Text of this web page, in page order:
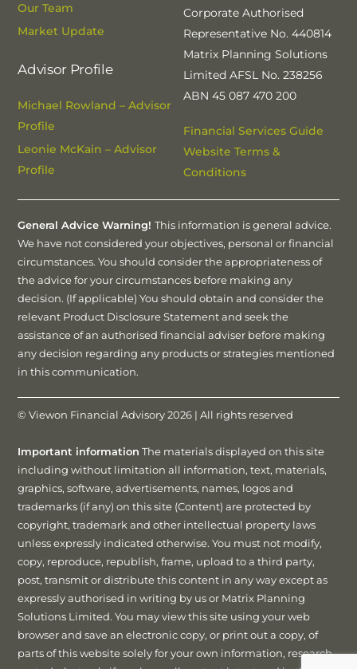
Our Team
Market Update
Advisor Profile
Michael Rowland – Advisor
Profile
Leonie McKain – Advisor
Profile
Corporate Authorised
Representative No. 440814
Matrix Planning Solutions
Limited AFSL No. 238256
ABN 45 087 470 200
Financial Services Guide
Website Terms &
Conditions
General Advice Warning!This information is general advice.
We have not considered your objectives, personal or financial
circumstances. You should consider the appropriateness of
the advice for your circumstances before making any
decision. (If applicable) You should obtain and consider the
relevant Product Disclosure Statement and seek the
assistance of an authorised financial adviser before making
any decision regarding any products or strategies mentioned
in this communication.
© Viewon Financial Advisory 2026 | All rights reserved
Important information The materials displayed on this site
including without limitation all information, text, materials,
graphics, software, advertisements, names, logos and
trademarks (if any) on this site (Content) are protected by
copyright, trademark and other intellectual property laws
unless expressly indicated otherwise. You must not modify,
copy, reproduce, republish, frame, upload to a third party,
post, transmit or distribute this content in any way except as
expressly authorised in writing by us or Matrix Planning
Solutions Limited. You may view this site using your web
browser and save an electronic copy, or print out a copy, of
parts of this website solely for your own information, research